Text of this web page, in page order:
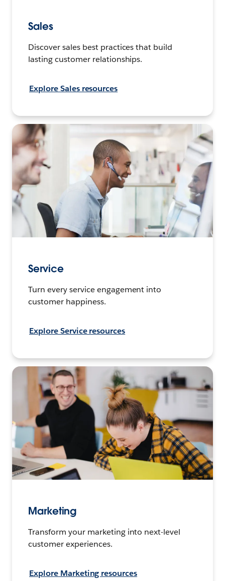
Sales
Discover sales best practices that build
lasting customer relationships.
Explore Sales resources
Service
Turn every service engagement into
customer happiness.
Explore Service resources
Marketing
Transform your marketing into next-level
customer experiences.
Explore Marketing resources